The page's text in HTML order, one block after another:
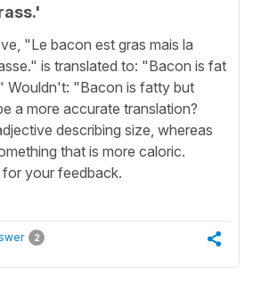
"Le bacon est gras mais la
is translated to: "Bacon is fat
Wouldn't: "Bacon is fatty but
a more accurate translation?
describing size, whereas
that is more caloric.
your feedback.
2